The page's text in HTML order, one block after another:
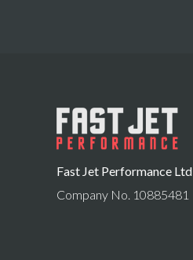
Fast Jet Performance Ltd
Company No. 10885481